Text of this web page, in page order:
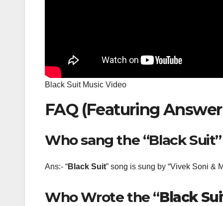
Black Suit Music Video
FAQ (Featuring
Who sang the “Black
Ans:- “Black Suit” song is sung by “Vivek Soni &
Who Wrote the “Black